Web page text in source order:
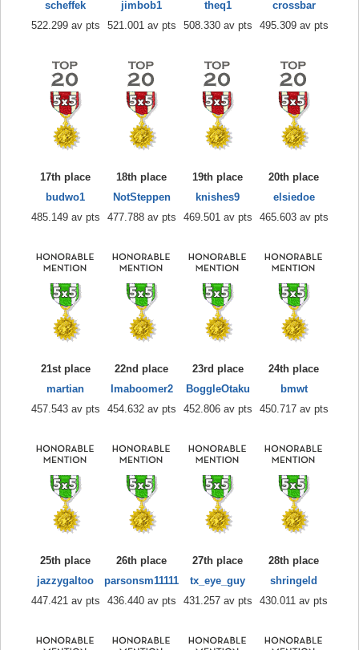
scheffek
522.299 av pts
jimbob1
521.001 av pts
theq1
508.330 av pts
crossbar
495.309 av pts
17th place
budwo1
485.149 av pts
18th place
NotSteppen
477.788 av pts
19th place
knishes9
469.501 av pts
20th place
elsiedoe
465.603 av pts
21st place
martian
457.543 av pts
22nd place
Imaboomer2
454.632 av pts
23rd place
BoggleOtaku
452.806 av pts
24th place
bmwt
450.717 av pts
25th place
jazzygaltoo
447.421 av pts
26th place
parsonsm11111
436.440 av pts
27th place
tx_eye_guy
431.257 av pts
28th place
shringeld
430.011 av pts